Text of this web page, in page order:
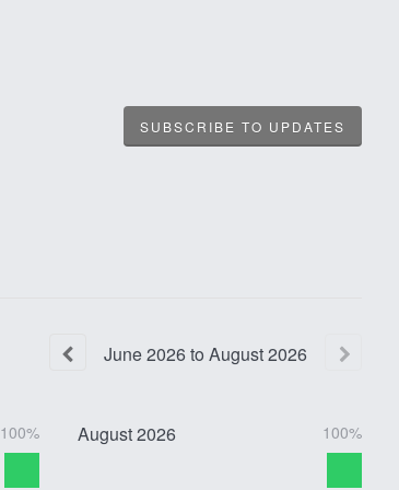
SUBSCRIBE TO UPDATES
June2026to August2026
100% August2026 100%